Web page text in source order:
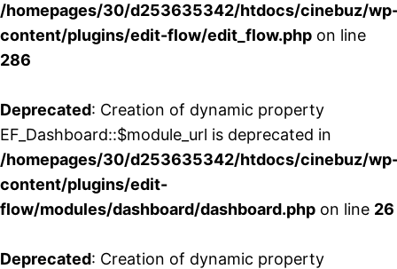
/homepages/30/d253635342/htdocs/cinebuz/
content/plugins/edit-flow/edit_flow.php on line
286
Deprecated: Creation of dynamic property
EF_Dashboard::$module_url is deprecated in
/homepages/30/d253635342/htdocs/cinebuz/
content/plugins/edit-
flow/modules/dashboard/dashboard.php on line 26
Deprecated: Creation of dynamic property